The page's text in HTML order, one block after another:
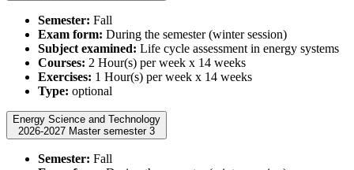
Semester: Fall
Exam form: During the semester (winter session)
Subject examined: Life cycle assessment in energy systems
Courses: 2 Hour(s) per week x 14 weeks
Exercises: 1 Hour(s) per week x 14 weeks
Type: optional
Energy Science and Technology
2026-2027 Master semester 3
Semester: Fall